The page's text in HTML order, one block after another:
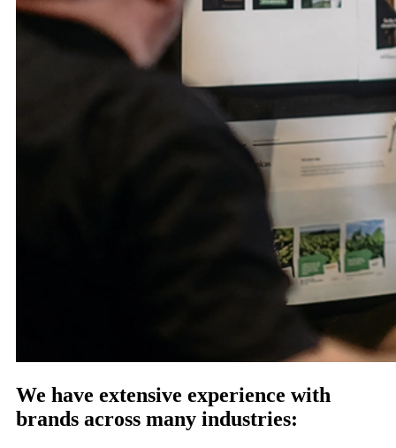
We have extensive experience with
brands across many industries: